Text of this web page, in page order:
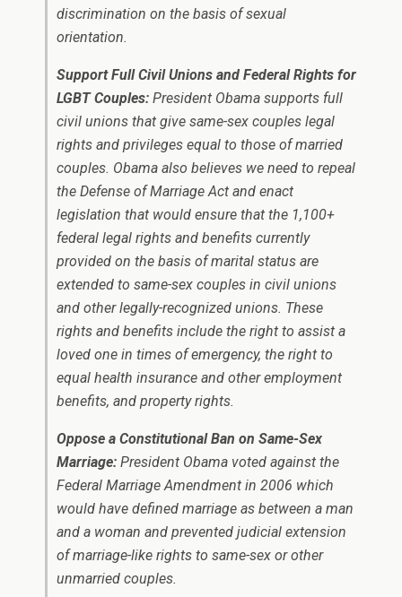
discrimination on the basis of sexual
orientation.
Support Full Civil Unions and Federal Rights for
LGBT Couples: President Obama supports full
civil unions that give same-sex couples legal
rights and privileges equal to those of married
couples. Obama also believes we need to repeal
the Defense of Marriage Act and enact
legislation that would ensure that the 1,100+
federal legal rights and benefits currently
provided on the basis of marital status are
extended to same-sex couples in civil unions
and other legally-recognized unions. These
rights and benefits include the right to assist a
loved one in times of emergency, the right to
equal health insurance and other employment
benefits, and property rights.
Oppose a Constitutional Ban on Same-Sex
Marriage: President Obama voted against the
Federal Marriage Amendment in 2006 which
would have defined marriage as between a man
and a woman and prevented judicial extension
of marriage-like rights to same-sex or other
unmarried couples.